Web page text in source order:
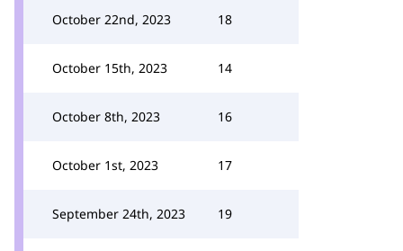
October 22nd, 2023 18
October 15th, 2023 14
October 8th, 2023 16
October 1st, 2023 17
September 24th, 2023 19